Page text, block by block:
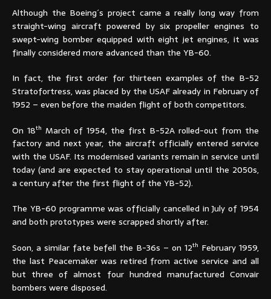
Although the Boeing´s project came a really long way from
straight-wing aircraft powered by six propeller engines to
swept-wing bomber equipped with eight jet engines, it was
finally considered more advanced than the YB-60.
In fact, the first order for thirteen examples of the B-52
Stratofortress, was placed by the USAF already in February of
1952 – even before the maiden flight of both competitors.
On 18th March of 1954, the first B-52A rolled-out from the
factory and next year, the aircraft officially entered service
with the USAF. Its modernised variants remain in service until
today (and are expected to stay operational until the 2050s,
a century after the first flight of the YB-52).
The YB-60 programme was officially cancelled in July of 1954
and both prototypes were scrapped shortly after.
Soon, a similar fate befell the B-36s – on 12th February 1959,
the last Peacemaker was retired from active service and all
but three of almost four hundred manufactured Convair
bombers were disposed.